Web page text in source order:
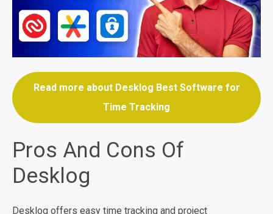
Read more about Desklog Best Software for
Time Tracking
Pros And Cons Of
Desklog
Desklog offers easy time tracking and project